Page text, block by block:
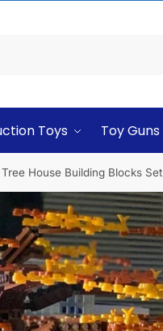
Toys Toy Guns
House Building Blocks Set